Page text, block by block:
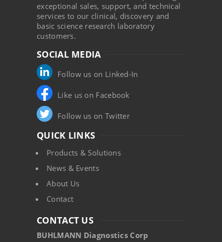
exceptional sales, support, and technical
services to our clinical, discovery and
basic science research laboratory
customers.
SOCIAL MEDIA
Follow us on Linked-In
Like us on Facebook
Follow us on Twitter
QUICK LINKS
Products & Solutions
News & Events
About Us
Contact
CONTACT US
BUHLMANN Diagnostics Corp